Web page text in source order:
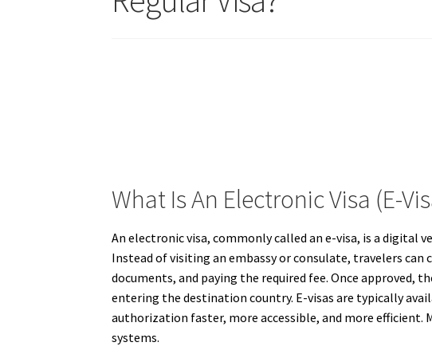
What Is An Electronic Visa (E-
An electronic visa, commonly called an e-visa, is a digital
Instead of visiting an embassy or consulate, travelers
documents, and paying the required fee. Once approved,
entering the destination country. E-visas are typically
authorization faster, more accessible, and more efficient.
systems.